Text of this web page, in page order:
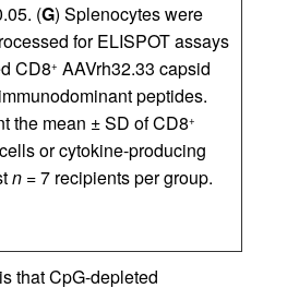
(G) Splenocytes were
for ELISPOT assays
CD8+ AAVrh32.33 capsid
peptides.
the mean ± SD of CD8+
or cytokine-producing
n = 7 recipients per group.
that CpG-depleted